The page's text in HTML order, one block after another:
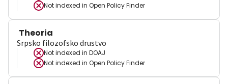
Not indexed in Open Policy Finder
Theoria
Srpsko filozofsko drustvo
Not indexed in DOAJ
Not indexed in Open Policy Finder